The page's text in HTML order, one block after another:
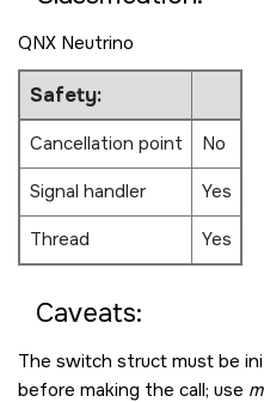
QNX Neutrino
Safety:
Cancellation point
No
Signal handler
Yes
Thread
Yes
Caveats:
The switch struct must be
before making the call; use